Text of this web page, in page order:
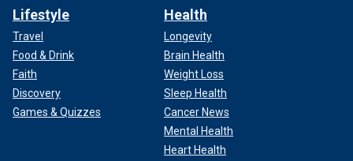
Lifestyle
Travel
Food & Drink
Faith
Discovery
Games & Quizzes
Health
Longevity
Brain Health
Weight Loss
Sleep Health
Cancer News
Mental Health
Heart Health